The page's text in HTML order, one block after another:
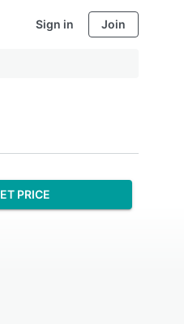
Sign in Join
PRICE